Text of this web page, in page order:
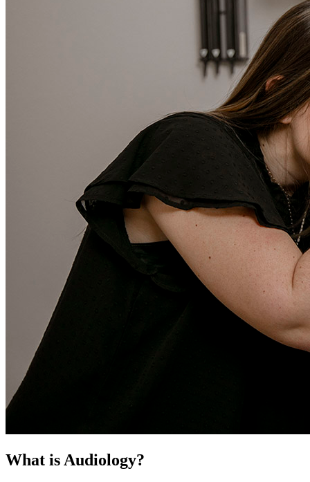
What is Audiology?